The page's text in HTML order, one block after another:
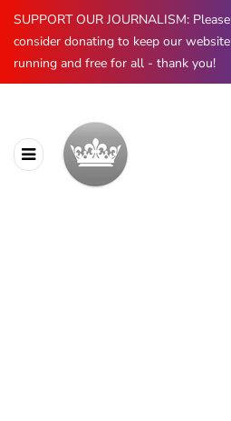
SUPPORT OUR JOURNALISM: Please
consider donating to keep our website
running and free for all - thank you!